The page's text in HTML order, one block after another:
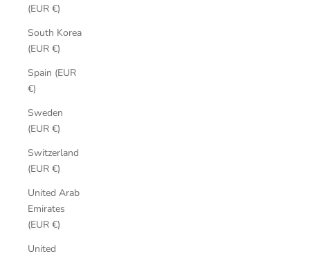
(EUR €)
South Korea
(EUR €)
Spain (EUR
€)
Sweden
(EUR €)
Switzerland
(EUR €)
United Arab
Emirates
(EUR €)
United